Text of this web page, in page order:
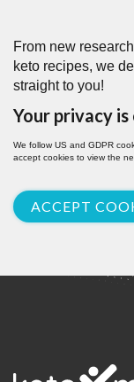
From new
keto recipes, we
straight to you!
Your privacy
We follow US and GDPR
accept cookies to view the
ACCEPT